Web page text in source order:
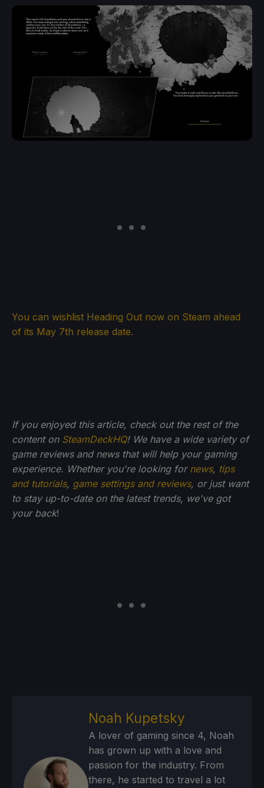
You can wishlist Heading Out now on Steam ahead
of its May 7th release date.
If you enjoyed this article, check out the rest of the
content on SteamDeckHQ! We have a wide variety of
game reviews and news that will help your gaming
experience. Whether you're looking for news, tips
and tutorials, game settings and reviews, or just want
to stay up-to-date on the latest trends, we've got
your back!
Noah Kupetsky
A lover of gaming since 4, Noah
has grown up with a love and
passion for the industry. From
there, he started to travel a lot